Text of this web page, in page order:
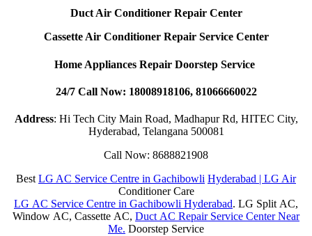
Duct Air Conditioner Repair Center
Cassette Air Conditioner Repair Service Center
Home Appliances Repair Doorstep Service
24/7 Call Now: 18008918106, 81066660022
Address: Hi Tech City Main Road, Madhapur Rd, HITEC City,
Hyderabad, Telangana 500081
Call Now: 8688821908
Best LG AC Service Centre in Gachibowli Hyderabad | LG Air
Conditioner Care
LG AC Service Centre in Gachibowli Hyderabad. LG Split AC,
Window AC, Cassette AC, Duct AC Repair Service Center Near
Me. Doorstep Service